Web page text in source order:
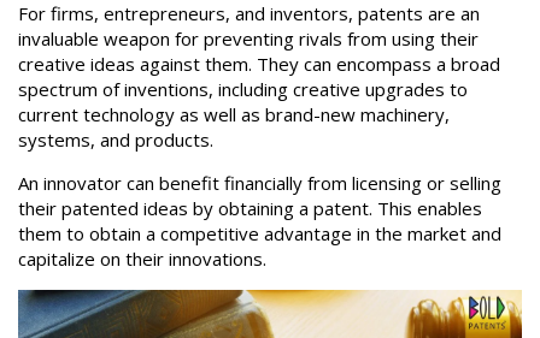
For firms, entrepreneurs, and inventors, patents are an
invaluable weapon for preventing rivals from using their
creative ideas against them. They can encompass a broad
spectrum of inventions, including creative upgrades to
current technology as well as brand-new machinery,
systems, and products.
An innovator can benefit financially from licensing or selling
their patented ideas by obtaining a patent. This enables
them to obtain a competitive advantage in the market and
capitalize on their innovations.